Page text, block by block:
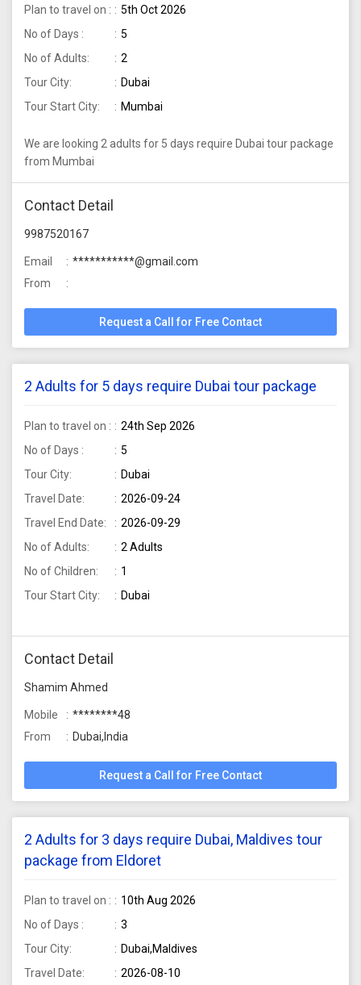
Plan to travel on :
5th Oct 2026
No of Days :
5
No of Adults:
2
Tour City:
Dubai
Tour Start City:
Mumbai
We are looking 2 adults for 5 days require Dubai tour package
from Mumbai
Contact Detail
9987520167
Email
***********@gmail.com
From
Request a Call for Free Contact
2 Adults for 5 days require Dubai tour package
Plan to travel on :
24th Sep 2026
No of Days :
5
Tour City:
Dubai
Travel Date:
2026-09-24
Travel End Date:
2026-09-29
No of Adults:
2 Adults
No of Children:
1
Tour Start City:
Dubai
Contact Detail
Shamim Ahmed
Mobile
********48
From
Dubai,India
Request a Call for Free Contact
2 Adults for 3 days require Dubai, Maldives tour
package from Eldoret
Plan to travel on :
10th Aug 2026
No of Days :
3
Tour City:
Dubai,Maldives
Travel Date:
2026-08-10